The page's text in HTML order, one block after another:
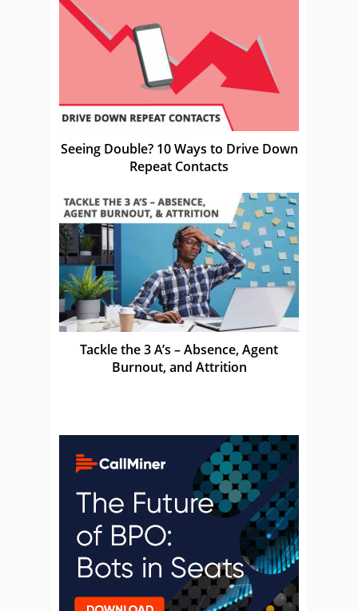
Seeing Double? 10 Ways to Drive Down
Repeat Contacts
Tackle the 3 A’s – Absence, Agent
Burnout, and Attrition